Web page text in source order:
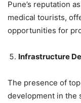
Pune’s reputation
medical tourists,
opportunities for
Infrastructure
The presence of
development in the